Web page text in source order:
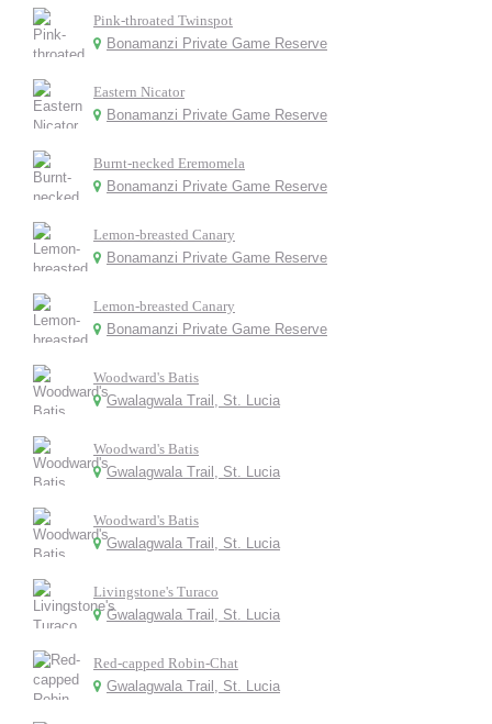
Pink-throated Twinspot
Bonamanzi Private Game Reserve
Eastern Nicator
Bonamanzi Private Game Reserve
Burnt-necked Eremomela
Bonamanzi Private Game Reserve
Lemon-breasted Canary
Bonamanzi Private Game Reserve
Lemon-breasted Canary
Bonamanzi Private Game Reserve
Woodward's Batis
Gwalagwala Trail, St. Lucia
Woodward's Batis
Gwalagwala Trail, St. Lucia
Woodward's Batis
Gwalagwala Trail, St. Lucia
Livingstone's Turaco
Gwalagwala Trail, St. Lucia
Red-capped Robin-Chat
Gwalagwala Trail, St. Lucia